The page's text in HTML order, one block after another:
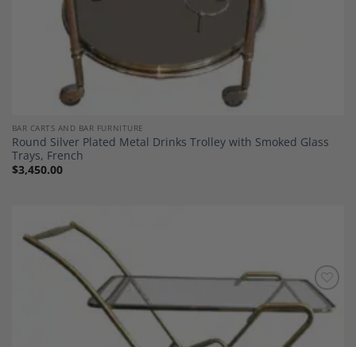
BAR CARTS AND BAR FURNITURE
Round Silver Plated Metal Drinks Trolley with Smoked Glass
Trays, French
$3,450.00
Add to
Wishlist